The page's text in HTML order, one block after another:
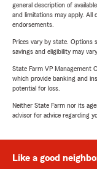
general description of
and limitations may apply. All
endorsements.
Prices vary by state. Options
savings and eligibility may vary.
State Farm VP Management
which provide banking and
potential for loss.
Neither State Farm nor its
advisor for advice regarding
Like a good